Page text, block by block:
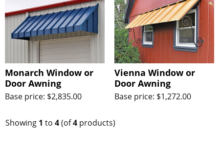
Monarch Window or
Door Awning
Base price: $2,835.00
Vienna Window or
Door Awning
Base price: $1,272.00
Showing 1 to 4(of4products)